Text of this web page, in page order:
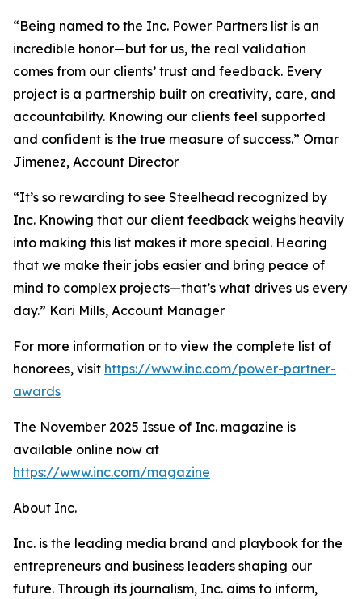
“Being named to the Inc. Power Partners list is an
incredible honor—but for us, the real validation
comes from our clients’ trust and feedback. Every
project is a partnership built on creativity, care, and
accountability. Knowing our clients feel supported
and confident is the true measure of success.” Omar
Jimenez, Account Director
“It’s so rewarding to see Steelhead recognized by
Inc. Knowing that our client feedback weighs heavily
into making this list makes it more special. Hearing
that we make their jobs easier and bring peace of
mind to complex projects—that’s what drives us every
day.” Kari Mills, Account Manager
For more information or to view the complete list of
honorees, visit https://www.inc.com/power-partner-
awards
The November 2025 Issue of Inc. magazine is
available online now at
https://www.inc.com/magazine
About Inc.
Inc. is the leading media brand and playbook for the
entrepreneurs and business leaders shaping our
future. Through its journalism, Inc. aims to inform,